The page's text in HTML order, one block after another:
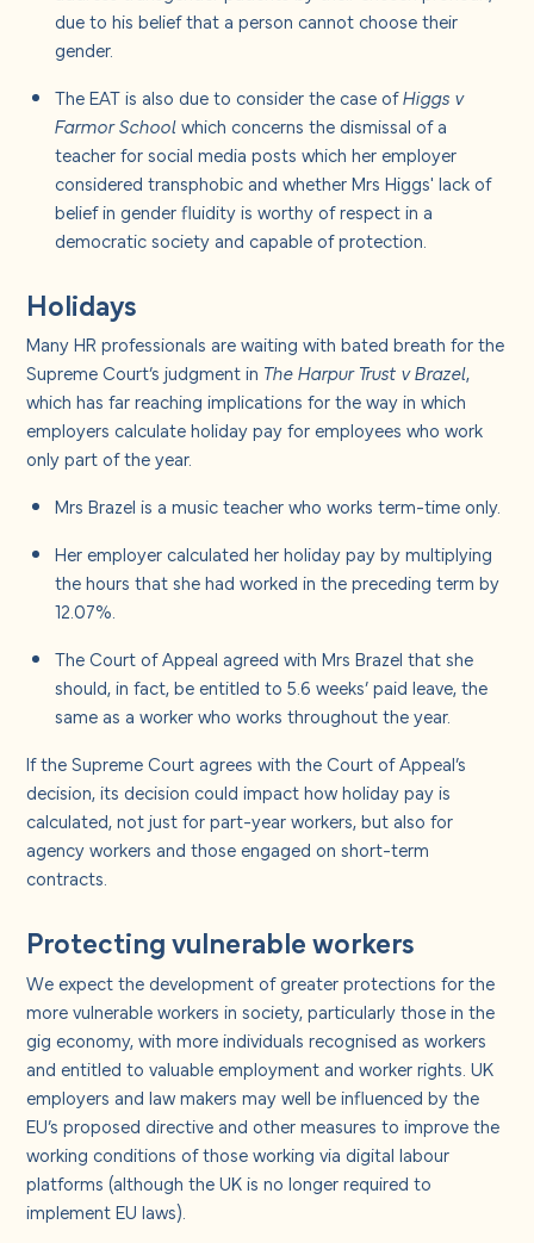
due to his belief that a person cannot choose their
gender.
The EAT is also due to consider the case ofHiggs v
Farmor Schoolwhich concerns the dismissal of a
teacher for social media posts which her employer
considered transphobic and whether Mrs Higgs' lack of
belief in gender fluidity is worthy of respect in a
democratic society and capable of protection.
Holidays
Many HR professionals are waiting with bated breath for the
Supreme Court’s judgment in The Harpur Trust v Brazel,
which has far reaching implications for the way in which
employers calculate holiday pay for employees who work
only part of the year.
Mrs Brazel is a music teacher who works term-time only.
Her employer calculated her holiday pay by multiplying
the hours that she had worked in the preceding term by
12.07%.
The Court of Appeal agreed with Mrs Brazel that she
should, in fact, be entitled to 5.6 weeks’ paid leave, the
same as a worker who works throughout the year.
If the Supreme Court agrees with the Court of Appeal’s
decision, its decision could impact how holiday pay is
calculated, not just for part-year workers, but also for
agency workers and those engaged on short-term
contracts.
Protecting vulnerable workers
We expect the development of greater protections for the
more vulnerable workers in society, particularly those in the
gig economy, with more individuals recognised as workers
and entitled to valuable employment and worker rights. UK
employers and law makers may well be influenced by the
EU’s proposed directive and other measures to improve the
working conditions of those working via digital labour
platforms (although the UK is no longer required to
implement EU laws).